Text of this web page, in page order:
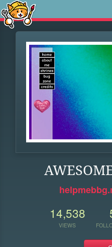
14,538
VIEWS